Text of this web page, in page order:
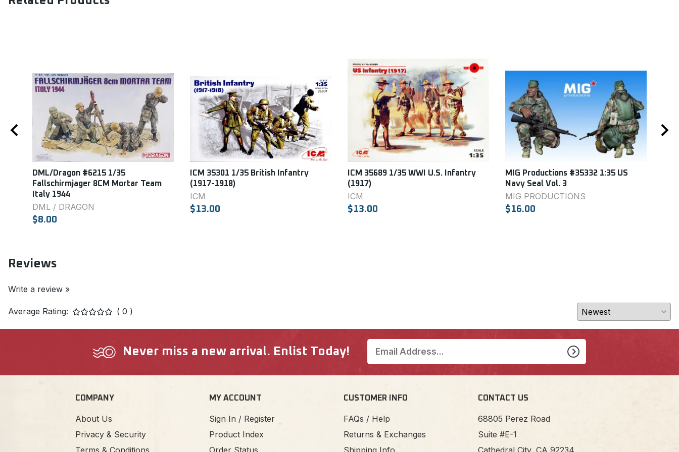
DML/Dragon #6215 1/35
Fallschirmjager 8CM Mortar Team
Italy 1944
DML / DRAGON
$8.00
ICM 35301 1/35 British Infantry
(1917-1918)
ICM
$13.00
ICM 35689 1/35 WWI U.S. Infantry
(1917)
ICM
$13.00
MIG Productions #35332 1:35 US
Navy Seal Vol. 3
MIG PRODUCTIONS
$16.00
Reviews
Write a review »
Average Rating: ( 0 )
Never miss a new arrival. Enlist Today!
COMPANY
About Us
Privacy & Security
MY ACCOUNT
Sign In / Register
Product Index
CUSTOMER INFO
FAQs / Help
Returns & Exchanges
CONTACT US
68805 Perez Road
Suite #E-1